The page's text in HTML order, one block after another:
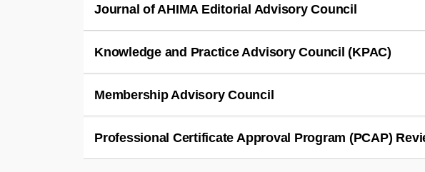
Journal of AHIMA Editorial Advisory Council
Knowledge and Practice Advisory Council (KPAC)
Membership Advisory Council
Professional Certificate Approval Program (PCAP)